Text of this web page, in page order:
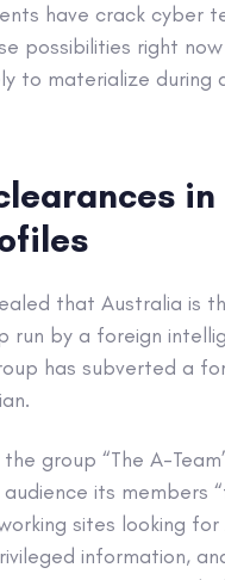
have crack cyber
possibilities right
to materialize during
that Australia is
run by a foreign
has subverted a
group “The A-
its members
sites looking for
information,